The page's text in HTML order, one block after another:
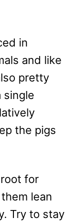
in
and like
pretty
single
the pigs
for
lean
Try to stay